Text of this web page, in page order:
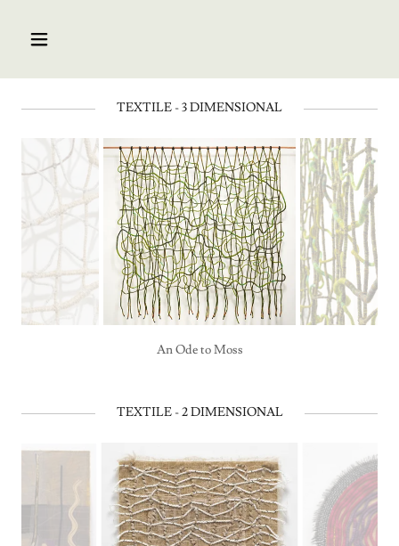
TEXTILE - 3 DIMENSIONAL
An Ode to Moss
TEXTILE - 2 DIMENSIONAL